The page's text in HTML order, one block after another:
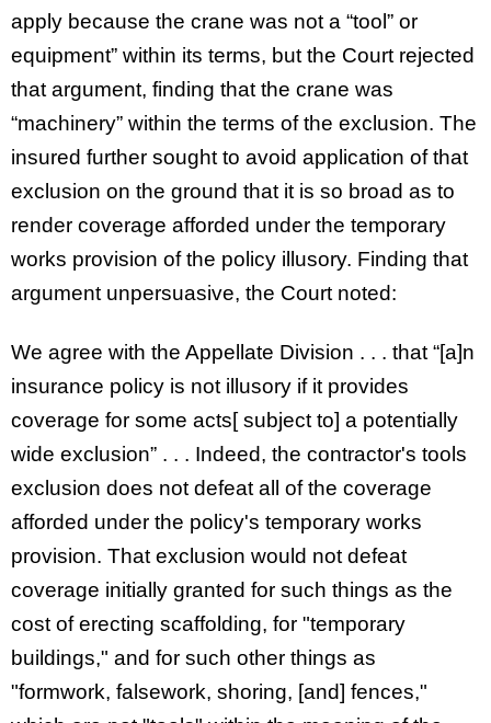
apply because the crane was not a “tool” or
equipment” within its terms, but the Court rejected
that argument, finding that the crane was
“machinery” within the terms of the exclusion. The
insured further sought to avoid application of that
exclusion on the ground that it is so broad as to
render coverage afforded under the temporary
works provision of the policy illusory. Finding that
argument unpersuasive, the Court noted:
We agree with the Appellate Division . . . that “[a]n
insurance policy is not illusory if it provides
coverage for some acts[ subject to] a potentially
wide exclusion” . . . Indeed, the contractor's tools
exclusion does not defeat all of the coverage
afforded under the policy's temporary works
provision. That exclusion would not defeat
coverage initially granted for such things as the
cost of erecting scaffolding, for "temporary
buildings," and for such other things as
"formwork, falsework, shoring, [and] fences,"